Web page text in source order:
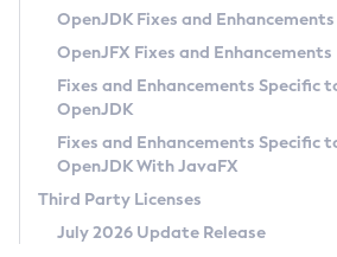
Privacy Policy
Legal
Terms of Use
OpenJDK Fixes and Enhancements
OpenJFX Fixes and Enhancements
Fixes and Enhancements Specific
OpenJDK
Fixes and Enhancements Specific
OpenJDK With JavaFX
Third Party Licenses
July 2026 Update Release